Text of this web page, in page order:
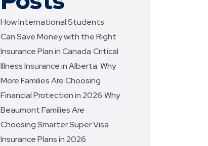
How International Students
Can Save Money with the Right
Insurance Plan in Canada Critical
Illness Insurance in Alberta: Why
More Families Are Choosing
Financial Protection in 2026 Why
Beaumont Families Are
Choosing Smarter Super Visa
Insurance Plans in 2026